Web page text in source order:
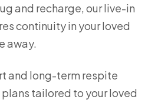
and recharge, our live-in
continuity in your loved
away.
and long-term respite
tailored to your loved